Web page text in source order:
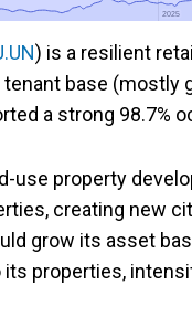
2025
2025
) is a resilient
base (mostly
a strong 98.7%
use property
creating new
grow its asset
properties,